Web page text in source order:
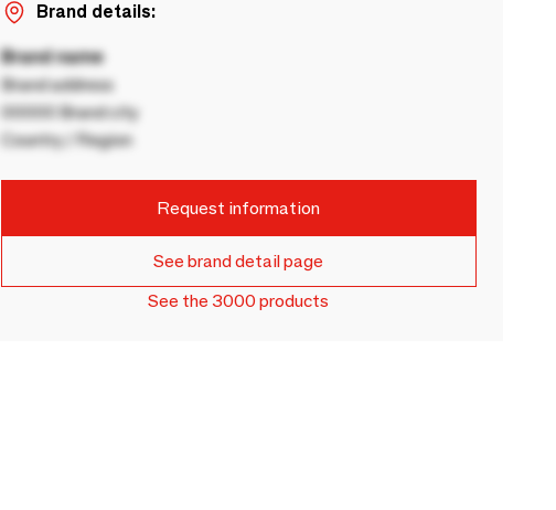
Brand details:
Brand name
Brand address
00000 Brand city
Country / Region
Request information
See brand detail page
See the 3000 products